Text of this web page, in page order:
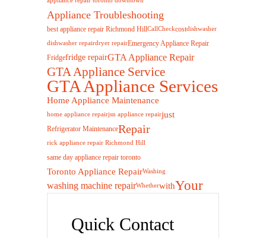
Quick Contact
Appliance Troubleshooting
best appliance repair Richmond HillCallCheckcostdishwasher
dishwasher repairdryer repairEmergency Appliance Repair
Fridgefridge repairGTA Appliance Repair
GTA Appliance Service
GTA Appliance Services
Home Appliance Maintenance
home appliance repairjsn appliance repairjust
Refrigerator MaintenanceRepair
rick appliance repair Richmond Hill
same day appliance repair toronto
Toronto Appliance RepairWashing
washing machine repairWhetherwithYour